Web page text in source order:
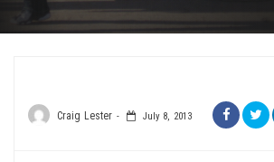
Craig Lester July 8, 2013